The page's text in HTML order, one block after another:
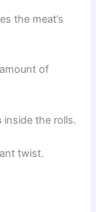
the meat’s
of
inside the rolls.
twist.